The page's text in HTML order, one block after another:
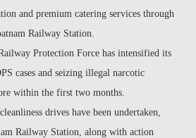
and premium catering services through
Railway Station.
Protection Force has intensified its
cases and seizing illegal narcotic
within the first two months.
drives have been undertaken,
Railway Station, along with action